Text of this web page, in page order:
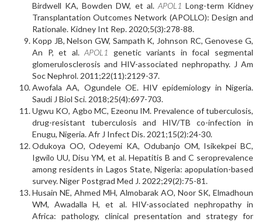
Birdwell KA, Bowden DW, et al. APOL1 Long-term Kidney
Transplantation Outcomes Network (APOLLO): Design and
Rationale. Kidney Int Rep. 2020;5(3):278-88.
Kopp JB, Nelson GW, Sampath K, Johnson RC, Genovese G,
An P, et al.APOL1
genetic variants in focal segmental
glomerulosclerosis and HIV-associated nephropathy. J Am
Soc Nephrol. 2011;22(11):2129-37.
Awofala AA, Ogundele OE. HIV epidemiology in Nigeria.
Saudi J Biol Sci. 2018;25(4):697-703.
Ugwu KO, Agbo MC, Ezeonu IM. Prevalence of tuberculosis,
drug-resistant tuberculosis and HIV/TB co-infection in
Enugu, Nigeria. Afr J Infect Dis. 2021;15(2):24-30.
Odukoya OO, Odeyemi KA, Odubanjo OM, Isikekpei BC,
Igwilo UU, Disu YM, et al. Hepatitis B and C seroprevalence
among residents in Lagos State, Nigeria: apopulation-based
survey. Niger Postgrad Med J. 2022;29(2):75-81.
Husain NE, Ahmed MH, Almobarak AO, Noor SK, Elmadhoun
WM, Awadalla H, et al. HIV-associated nephropathy in
Africa: pathology, clinical presentation and strategy for